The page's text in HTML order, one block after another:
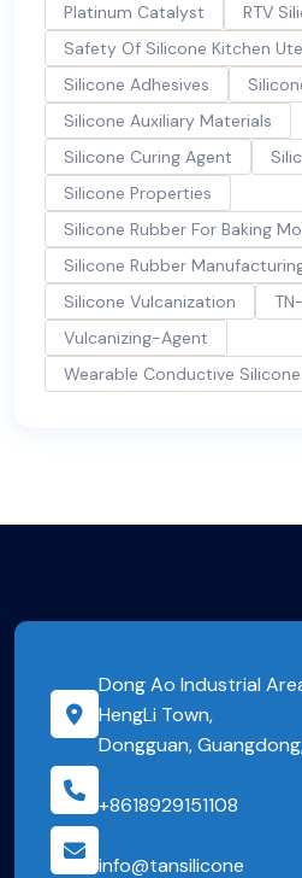
Platinum Catalyst
RTV
Safety Of Silicone Kitchen
Silicone Adhesives
Silicone Auxiliary Materials
Silicone Curing Agent
Silicone Properties
Silicone Rubber For Baking
Silicone Rubber
Silicone Vulcanization
Vulcanizing-Agent
Wearable Conductive Silicone
Dong Ao Industrial
HengLi Town,
Dongguan,
+8618929151108
info@tansilicone